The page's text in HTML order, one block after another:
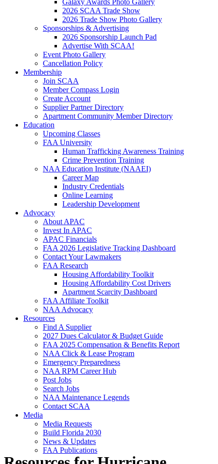
Galaxy Awards Photo Gallery
2026 SCAA Trade Show
2026 Trade Show Photo Gallery
Sponsorships & Advertising
2026 Sponsorship Launch Pad
Advertise With SCAA!
Event Photo Gallery
Cancellation Policy
Membership
Join SCAA
Member Compass Login
Create Account
Supplier Partner Directory
Apartment Community Member Directory
Education
Upcoming Classes
FAA University
Human Trafficking Awareness Training
Crime Prevention Training
NAA Education Institute (NAAEI)
Career Map
Industry Credentials
Online Learning
Leadership Development
Advocacy
About APAC
Invest In APAC
APAC Financials
FAA 2026 Legislative Tracking Dashboard
Contact Your Lawmakers
FAA Research
Housing Affordability Toolkit
Housing Affordability Cost Drivers
Apartment Scarcity Dashboard
FAA Affiliate Toolkit
NAA Advocacy
Resources
Find A Supplier
2027 Dues Calculator & Budget Guide
FAA 2025 Compensation & Benefits Report
NAA Click & Lease Program
Emergency Preparedness
NAA RPM Career Hub
Post Jobs
Search Jobs
NAA Maintenance Legends
Contact SCAA
Media
Media Requests
Build Florida 2030
News & Updates
FAA Publications